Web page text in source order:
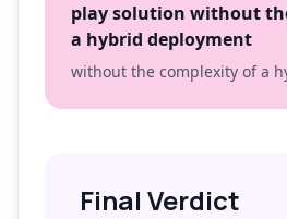
play solution without
a hybrid deployment
without the complexity of a
Final Verdict